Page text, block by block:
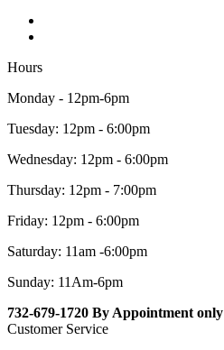
Hours
Monday - 12pm-6pm
Tuesday: 12pm - 6:00pm
Wednesday: 12pm - 6:00pm
Thursday: 12pm - 7:00pm
Friday: 12pm - 6:00pm
Saturday: 11am -6:00pm
Sunday: 11Am-6pm
732-679-1720 By Appointment only
Customer Service